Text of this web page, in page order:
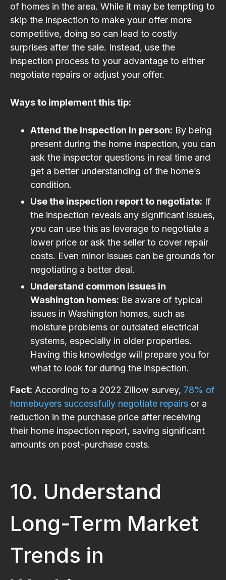
of homes in the area. While it may be tempting to
skip the inspection to make your offer more
competitive, doing so can lead to costly
surprises after the sale. Instead, use the
inspection process to your advantage to either
negotiate repairs or adjust your offer.
Ways to implement this tip:
Attend the inspection in person: By being
present during the home inspection, you can
ask the inspector questions in real time and
get a better understanding of the home’s
condition.
Use the inspection report to negotiate: If
the inspection reveals any significant issues,
you can use this as leverage to negotiate a
lower price or ask the seller to cover repair
costs. Even minor issues can be grounds for
negotiating a better deal.
Understand common issues in
Washington homes: Be aware of typical
issues in Washington homes, such as
moisture problems or outdated electrical
systems, especially in older properties.
Having this knowledge will prepare you for
what to look for during the inspection.
Fact: According to a 2022 Zillow survey, 78% of
homebuyers successfully negotiate repairs or a
reduction in the purchase price after receiving
their home inspection report, saving significant
amounts on post-purchase costs.
10. Understand
Long-Term Market
Trends in